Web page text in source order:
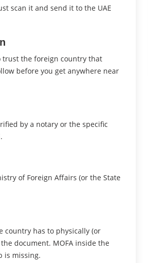
scan it and send it to the UAE
trust the foreign country that
before you get anywhere near
by a notary or the specific
of Foreign Affairs (or the State
country has to physically (or
document. MOFA inside the
is missing.